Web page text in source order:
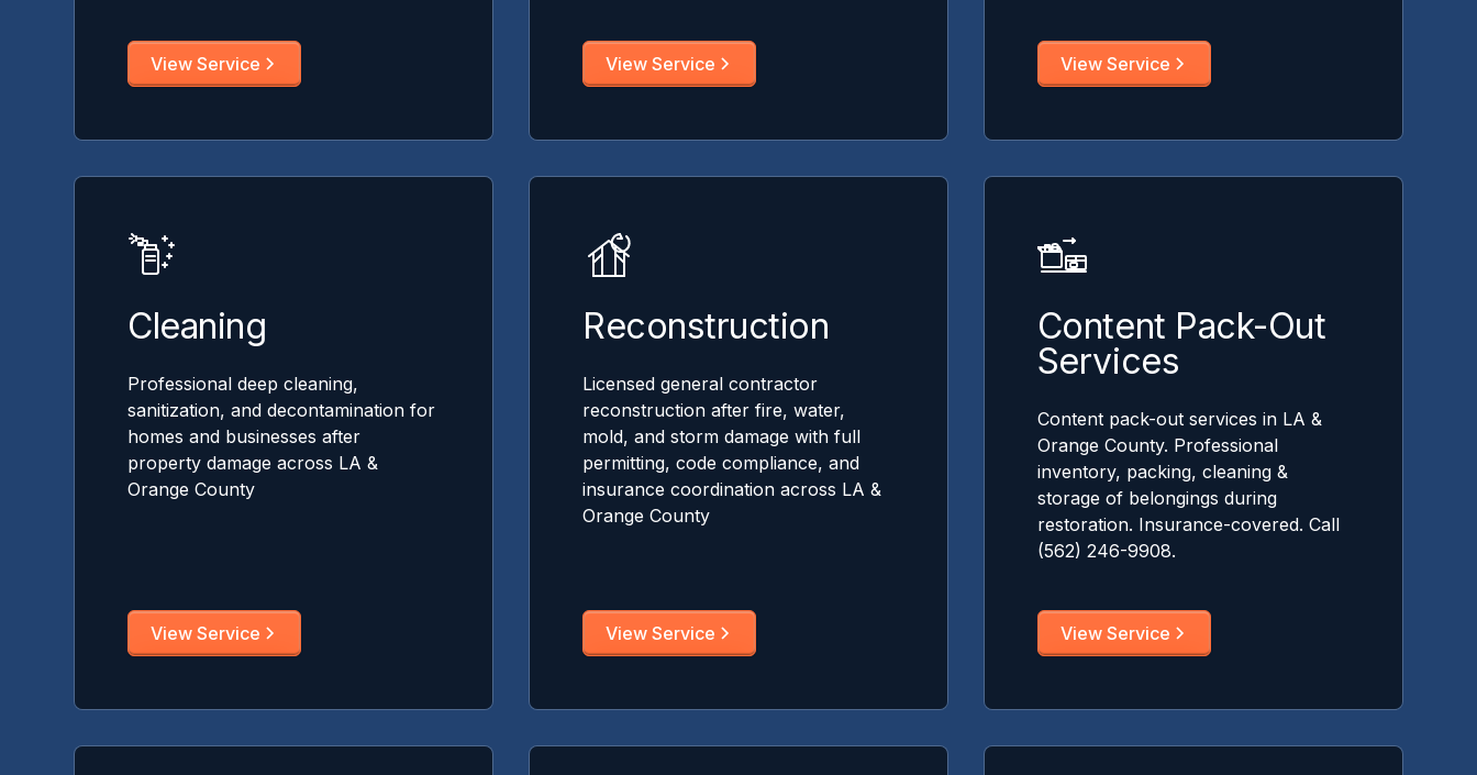
View Service View Service View Service
Cleaning
Professional deep cleaning,
sanitization, and decontamination for
homes and businesses after
property damage across LA &
Orange County
View Service
Reconstruction
Licensed general contractor
reconstruction after fire, water,
mold, and storm damage with full
permitting, code compliance, and
insurance coordination across LA &
Orange County
View Service
Content Pack-Out
Services
Content pack-out services in LA &
Orange County. Professional
inventory, packing, cleaning &
storage of belongings during
restoration. Insurance-covered. Call
(562) 246-9908.
View Service